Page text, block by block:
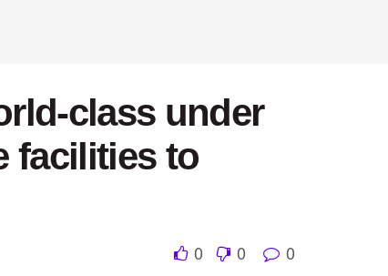
class under
facilities to
0 0 0